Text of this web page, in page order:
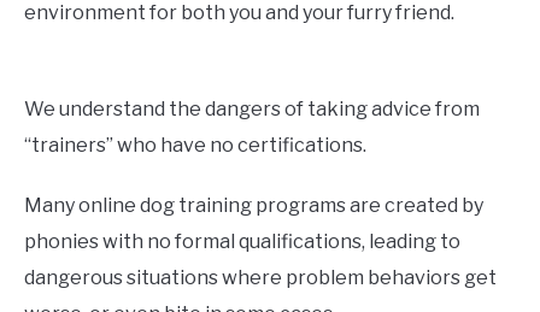
environment for both you and your furry friend.
We understand the dangers of taking advice from
“trainers” who have no certifications.
Many online dog training programs are created by
phonies with no formal qualifications, leading to
dangerous situations where problem behaviors get